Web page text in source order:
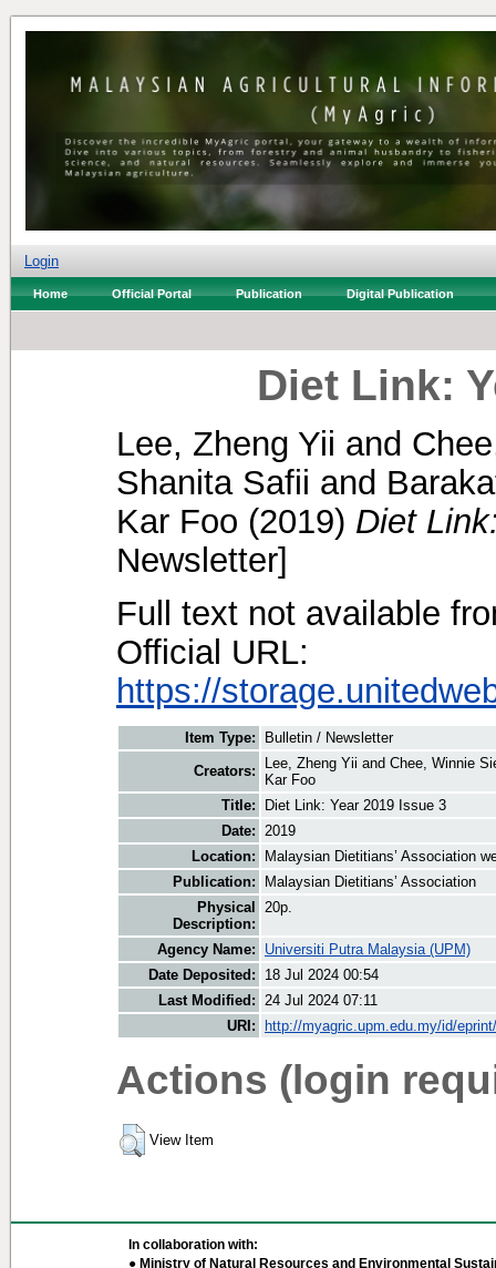
Login
Home Official Portal Publication Digital Publication
Diet Link:
Lee, Zheng Yii and
Shanita Safii and
Kar Foo (2019) Diet
Newsletter]
Full text not available
Official URL:
https://
Item Type:
Bulletin / Newsletter
Creators:
Lee, Zheng Yii and Chee, Winnie
Kar Foo
Title:
Diet Link: Year 2019 Issue 3
Date: 2019
Location:
Malaysian Dietitians’ Association
Publication:
Malaysian Dietitians’ Association
Physical
Description:
20p.
Agency Name:
Universiti Putra Malaysia (UPM)
Date Deposited:
18 Jul 2024 00:54
Last Modified: 24 Jul 2024 07:11
URI:
http://myagric.upm.edu.my/id/
Actions (login
View Item
In collaboration with:
● Ministry of Natural Resources and Environmental